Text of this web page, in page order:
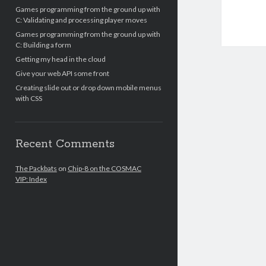
Games programming from the ground up with
C: Validating and processing player moves
Games programming from the ground up with
C: Building a form
Getting my head in the cloud
Give your web API some front
Creating slide out or drop down mobile menus
with CSS
Recent Comments
The Packbats on Chip-8 on the COSMAC
VIP: Index